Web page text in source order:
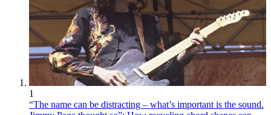
1
“The name can be distracting – what’s important is the sound.